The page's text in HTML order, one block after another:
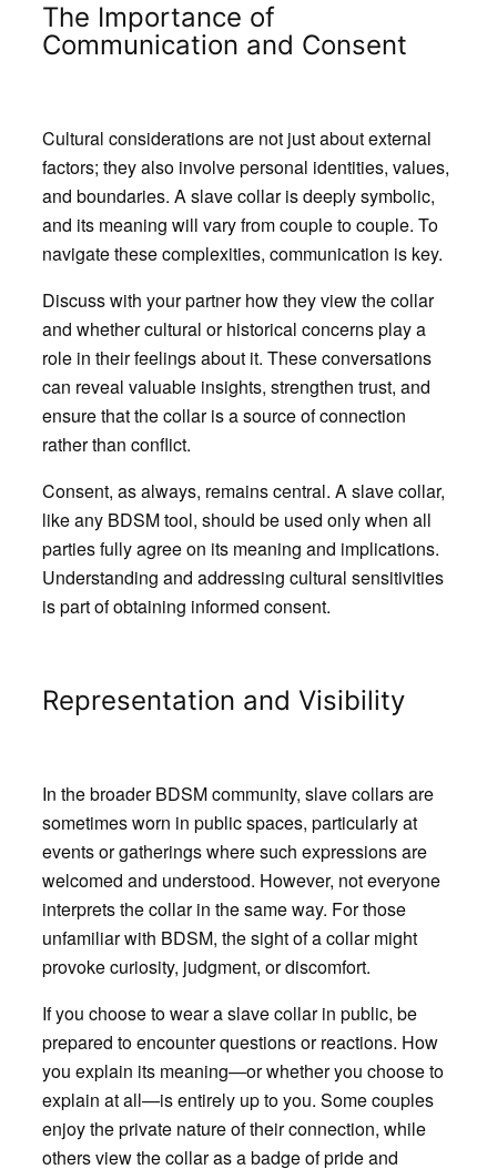
The Importance of
Communication and Consent
Cultural considerations are not just about external
factors; they also involve personal identities, values,
and boundaries. A slave collar is deeply symbolic,
and its meaning will vary from couple to couple. To
navigate these complexities, communication is key.
Discuss with your partner how they view the collar
and whether cultural or historical concerns play a
role in their feelings about it. These conversations
can reveal valuable insights, strengthen trust, and
ensure that the collar is a source of connection
rather than conflict.
Consent, as always, remains central. A slave collar,
like any BDSM tool, should be used only when all
parties fully agree on its meaning and implications.
Understanding and addressing cultural sensitivities
is part of obtaining informed consent.
Representation and Visibility
In the broader BDSM community, slave collars are
sometimes worn in public spaces, particularly at
events or gatherings where such expressions are
welcomed and understood. However, not everyone
interprets the collar in the same way. For those
unfamiliar with BDSM, the sight of a collar might
provoke curiosity, judgment, or discomfort.
If you choose to wear a slave collar in public, be
prepared to encounter questions or reactions. How
you explain its meaning—or whether you choose to
explain at all—is entirely up to you. Some couples
enjoy the private nature of their connection, while
others view the collar as a badge of pride and